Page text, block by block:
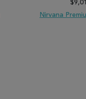
Nirvana